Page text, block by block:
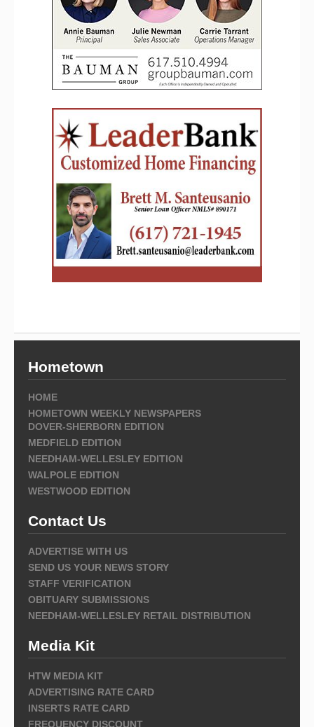
Hometown
HOME
HOMETOWN WEEKLY NEWSPAPERS
DOVER-SHERBORN EDITION
MEDFIELD EDITION
NEEDHAM-WELLESLEY EDITION
WALPOLE EDITION
WESTWOOD EDITION
Contact Us
ADVERTISE WITH US
SEND US YOUR NEWS STORY
STAFF VERIFICATION
OBITUARY SUBMISSIONS
NEEDHAM-WELLESLEY RETAIL DISTRIBUTION
Media Kit
HTW MEDIA KIT
ADVERTISING RATE CARD
INSERTS RATE CARD
FREQUENCY DISCOUNT